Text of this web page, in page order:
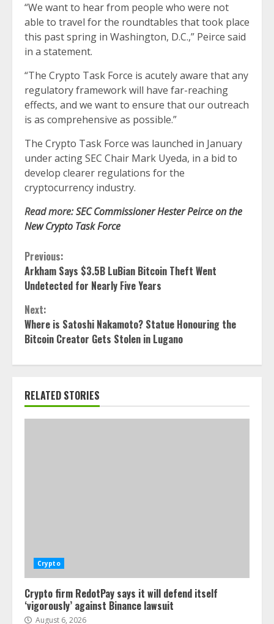
“We want to hear from people who were not
able to travel for the roundtables that took place
this past spring in Washington, D.C.,” Peirce said
in a statement.
“The Crypto Task Force is acutely aware that any
regulatory framework will have far-reaching
effects, and we want to ensure that our outreach
is as comprehensive as possible.”
The Crypto Task Force was launched in January
under acting SEC Chair Mark Uyeda, in a bid to
develop clearer regulations for the
cryptocurrency industry.
Read more:SEC Commissioner Hester Peirce on the
New Crypto Task Force
Continue
Reading
Previous:
Arkham Says $3.5B LuBian Bitcoin Theft Went
Undetected for Nearly Five Years
Next:
Where is Satoshi Nakamoto? Statue Honouring the
Bitcoin Creator Gets Stolen in Lugano
RELATED STORIES
Crypto
Crypto firm RedotPay says it will defend itself
‘vigorously’ against Binance lawsuit
August 6, 2026